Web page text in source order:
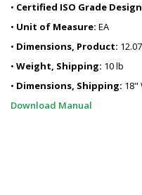
• Certified ISO Grade
• Unit of Measure: EA
• Dimensions, Product:
• Weight, Shipping: 10 lb
• Dimensions, Shipping: 18"
Download Manual